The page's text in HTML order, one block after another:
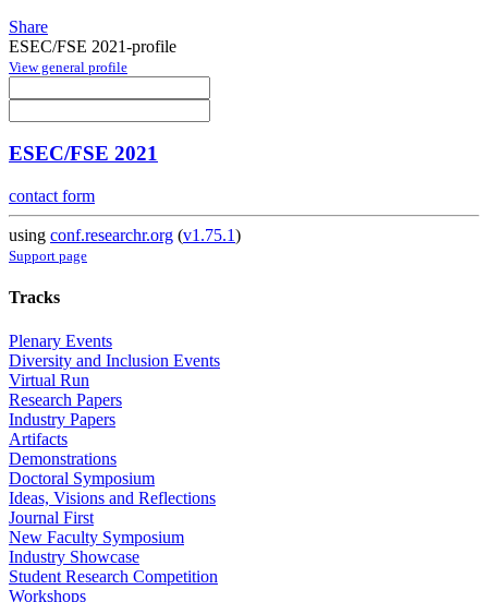
Share
ESEC/FSE 2021-profile
View general profile
ESEC/FSE 2021
contact form
using conf.researchr.org (v1.75.1)
Support page
Tracks
Plenary Events
Diversity and Inclusion Events
Virtual Run
Research Papers
Industry Papers
Artifacts
Demonstrations
Doctoral Symposium
Ideas, Visions and Reflections
Journal First
New Faculty Symposium
Industry Showcase
Student Research Competition
Workshops